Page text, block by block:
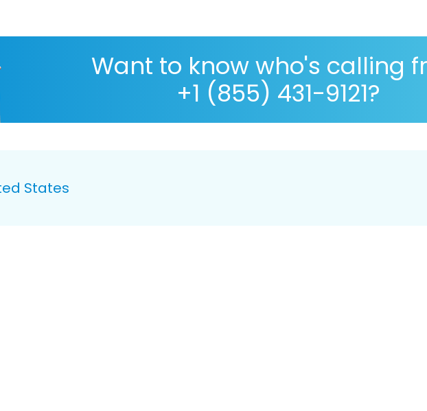
Want to know who's calling
+1 (855) 431-9121?
States